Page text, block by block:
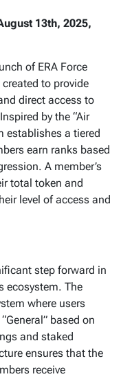
13th, 2025,
of ERA Force
to provide
direct access to
by the “Air
establishes a tiered
earn ranks based
A member’s
total token and
level of access and
step forward in
ecosystem. The
where users
based on
and staked
ensures that the
receive